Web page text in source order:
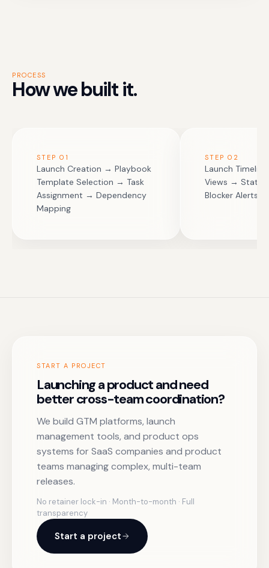
PROCESS
How we built it.
STEP 01
Launch Creation → Playbook
Template Selection → Task
Assignment → Dependency
Mapping
STEP 02
Launch
Views →
Blocker Alerts
START A PROJECT
Launching a product and need
better cross-team coordination?
We build GTM platforms, launch
management tools, and product ops
systems for SaaS companies and product
teams managing complex, multi-team
releases.
No retainer lock-in · Month-to-month · Full
transparency
Start a project